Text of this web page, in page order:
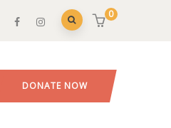
0
DONATE NOW